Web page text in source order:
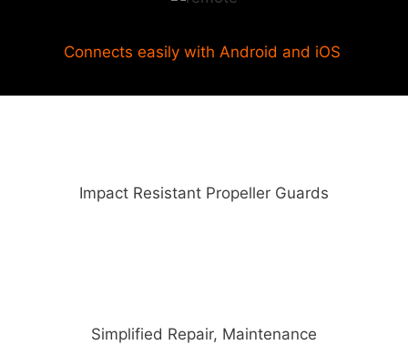
Connects easily with Android and iOS
Impact Resistant Propeller Guards
Simplified Repair, Maintenance